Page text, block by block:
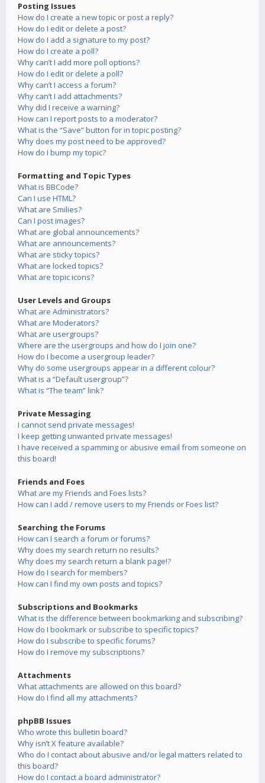
Posting Issues
How do I create a new topic or post a reply?
How do I edit or delete a post?
How do I add a signature to my post?
How do I create a poll?
Why can’t I add more poll options?
How do I edit or delete a poll?
Why can’t I access a forum?
Why can’t I add attachments?
Why did I receive a warning?
How can I report posts to a moderator?
What is the “Save” button for in topic posting?
Why does my post need to be approved?
How do I bump my topic?
Formatting and Topic Types
What is BBCode?
Can I use HTML?
What are Smilies?
Can I post images?
What are global announcements?
What are announcements?
What are sticky topics?
What are locked topics?
What are topic icons?
User Levels and Groups
What are Administrators?
What are Moderators?
What are usergroups?
Where are the usergroups and how do I join one?
How do I become a usergroup leader?
Why do some usergroups appear in a different colour?
What is a “Default usergroup”?
What is “The team” link?
Private Messaging
I cannot send private messages!
I keep getting unwanted private messages!
I have received a spamming or abusive email from someone on
this board!
Friends and Foes
What are my Friends and Foes lists?
How can I add / remove users to my Friends or Foes list?
Searching the Forums
How can I search a forum or forums?
Why does my search return no results?
Why does my search return a blank page!?
How do I search for members?
How can I find my own posts and topics?
Subscriptions and Bookmarks
What is the difference between bookmarking and subscribing?
How do I bookmark or subscribe to specific topics?
How do I subscribe to specific forums?
How do I remove my subscriptions?
Attachments
What attachments are allowed on this board?
How do I find all my attachments?
phpBB Issues
Who wrote this bulletin board?
Why isn’t X feature available?
Who do I contact about abusive and/or legal matters related to
this board?
How do I contact a board administrator?